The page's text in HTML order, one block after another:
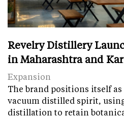
Revelry Distillery
in Maharashtra and
Expansion
The brand positions itself
vacuum distilled spirit,
distillation to retain